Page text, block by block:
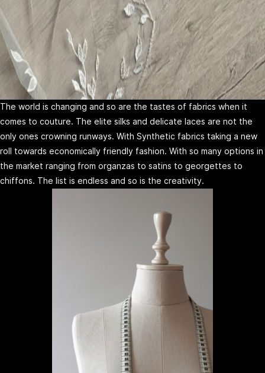
The world is changing and so are the tastes of fabrics when it
comes to couture. The elite silks and delicate laces are not the
only ones crowning runways. With Synthetic fabrics taking a new
roll towards economically friendly fashion. With so many options in
the market ranging from organzas to satins to georgettes to
chiffons. The list is endless and so is the creativity.